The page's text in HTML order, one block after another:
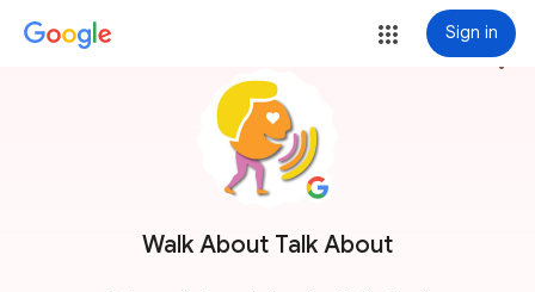
Sign in
Walk About Talk About
more_vert